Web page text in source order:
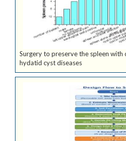
Surgery to preserve the spleen with
hydatid cyst diseases